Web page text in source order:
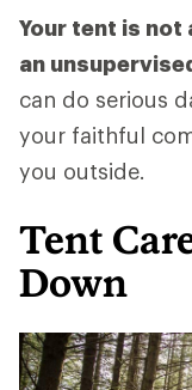
Your tent is not
an
can do serious
your faithful
you outside.
Tent
Down